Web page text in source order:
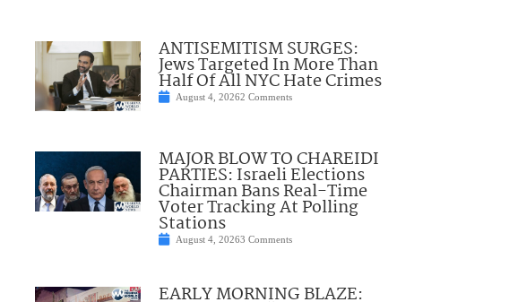
ANTISEMITISM SURGES:
Jews Targeted In More Than
Half Of All NYC Hate Crimes
August 4, 20262 Comments
MAJOR BLOW TO CHAREIDI
PARTIES: Israeli Elections
Chairman Bans Real-Time
Voter Tracking At Polling
Stations
August 4, 20263 Comments
EARLY MORNING BLAZE: